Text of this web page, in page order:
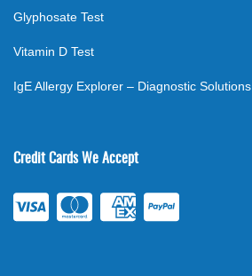
Glyphosate Test
Vitamin D Test
IgE Allergy Explorer – Diagnostic Solutions
Credit Cards We Accept